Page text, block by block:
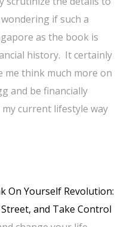
if such a
as the book is
history. It certainly
me think much more on
and be financially
current lifestyle way
On Yourself Revolution:
and Take Control